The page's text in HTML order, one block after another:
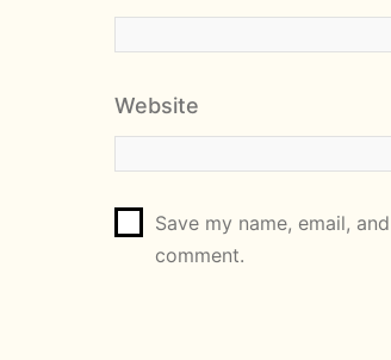
Website
Save my name, email,
comment.